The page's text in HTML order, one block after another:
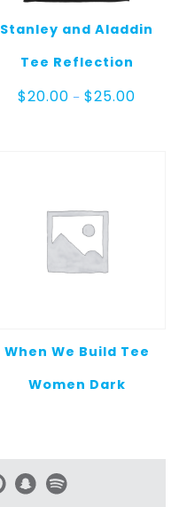
Stanley and Aladdin
Tee Reflection
$20.00 – $25.00
When We Build Tee
Women Dark